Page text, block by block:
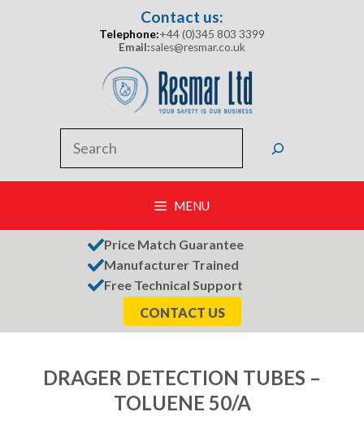
Contact us:
Telephone:+44 (0)345 803 3399
Email:sales@resmar.co.uk
MENU
Price Match Guarantee
Manufacturer Trained
Free Technical Support
CONTACT US
DRAGER DETECTION TUBES –
TOLUENE 50/A